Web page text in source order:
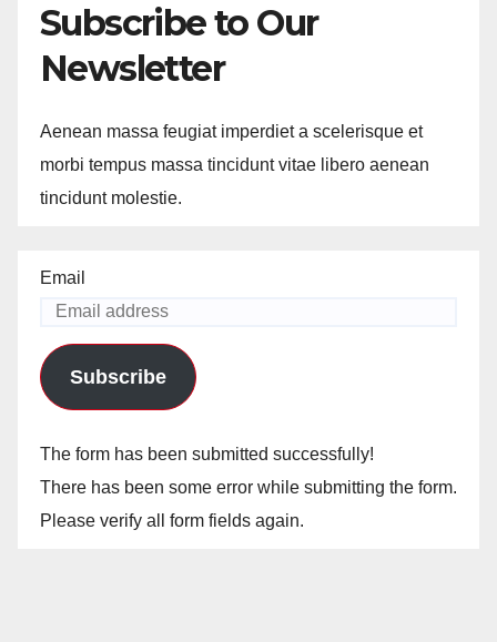
Subscribe to Our
Newsletter
Aenean massa feugiat imperdiet a scelerisque et
morbi tempus massa tincidunt vitae libero aenean
tincidunt molestie.
Email
Subscribe
The form has been submitted successfully!
There has been some error while submitting the form.
Please verify all form fields again.